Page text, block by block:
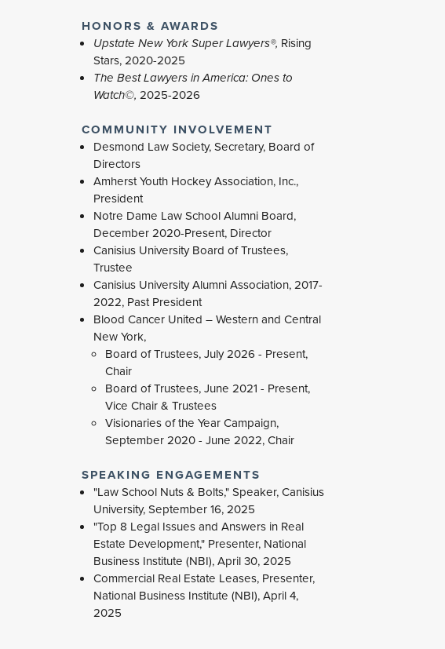
HONORS & AWARDS
Upstate New York Super Lawyers®, Rising
Stars, 2020-2025
The Best Lawyers in America: Ones to
Watch©, 2025-2026
COMMUNITY INVOLVEMENT
Desmond Law Society, Secretary, Board of
Directors
Amherst Youth Hockey Association, Inc.,
President
Notre Dame Law School Alumni Board,
December 2020-Present, Director
Canisius University Board of Trustees,
Trustee
Canisius University Alumni Association, 2017-
2022, Past President
Blood Cancer United – Western and Central
New York,
Board of Trustees, July 2026 - Present,
Chair
Board of Trustees, June 2021 - Present,
Vice Chair & Trustees
Visionaries of the Year Campaign,
September 2020 - June 2022, Chair
SPEAKING ENGAGEMENTS
"Law School Nuts & Bolts," Speaker, Canisius
University, September 16, 2025
"Top 8 Legal Issues and Answers in Real
Estate Development," Presenter, National
Business Institute (NBI), April 30, 2025
Commercial Real Estate Leases, Presenter,
National Business Institute (NBI), April 4,
2025